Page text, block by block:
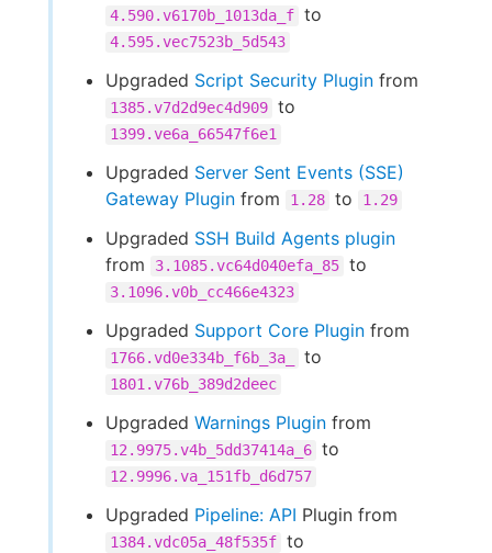
4.590.v6170b_1013da_f to
4.595.vec7523b_5d543
Upgraded Script Security Plugin from
1385.v7d2d9ec4d909 to
1399.ve6a_66547f6e1
Upgraded Server Sent Events (SSE)
Gateway Plugin from 1.28 to 1.29
Upgraded SSH Build Agents plugin
from
3.1085.vc64d040efa_85 to
3.1096.v0b_cc466e4323
Upgraded Support Core Plugin from
1766.vd0e334b_f6b_3a_ to
1801.v76b_389d2deec
Upgraded Warnings Plugin from
12.9975.v4b_5dd37414a_6 to
12.9996.va_151fb_d6d757
Upgraded Pipeline: API Plugin from
1384.vdc05a_48f535f to